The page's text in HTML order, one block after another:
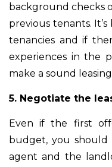
background checks
previous tenants.
tenancies and if
experiences in the
make a sound
5. Negotiate the
Even if the first
budget, you should
agent and the